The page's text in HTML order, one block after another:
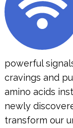
powerful
cravings and
amino acids
newly
transform our